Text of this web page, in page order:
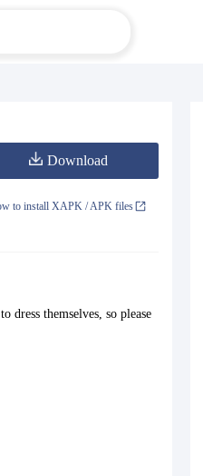
Download
to install XAPK / APK files
themselves, so please